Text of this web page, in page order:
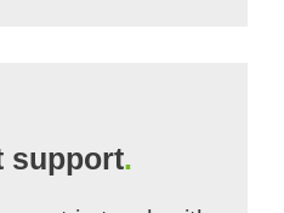
support.